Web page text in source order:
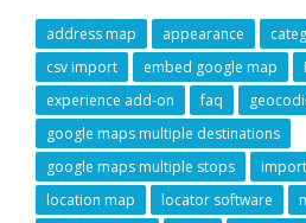
address map appearance
csv import
embed google map
experience add-on
faq
google maps multiple destinations
google maps multiple stops
import
location map
locator software